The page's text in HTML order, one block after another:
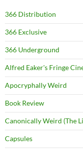
366 Distribution
366 Exclusive
366 Underground
Alfred Eaker's Fringe
Apocryphally Weird
Book Review
Canonically Weird (The
Capsules